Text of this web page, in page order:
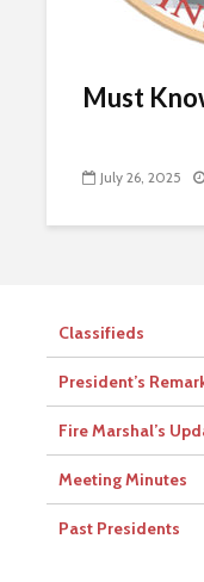
Must
July 26, 2025
Classifieds
President’s
Fire Marshal’s
Meeting Minutes
Past Presidents